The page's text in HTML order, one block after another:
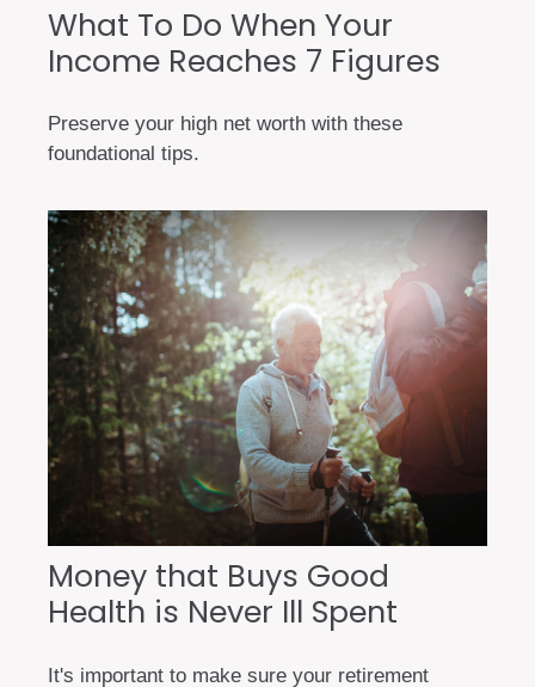
What To Do When Your
Income Reaches 7 Figures
Preserve your high net worth with these
foundational tips.
Money that Buys Good
Health is Never Ill Spent
It's important to make sure your retirement